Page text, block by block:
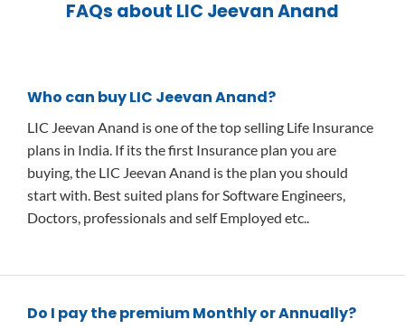
FAQs about LIC Jeevan Anand
Who can buy LIC Jeevan Anand?
LIC Jeevan Anand is one of the top selling Life Insurance
plans in India. If its the first Insurance plan you are
buying, the LIC Jeevan Anand is the plan you should
start with. Best suited plans for Software Engineers,
Doctors, professionals and self Employed etc..
Do I pay the premium Monthly or Annually?